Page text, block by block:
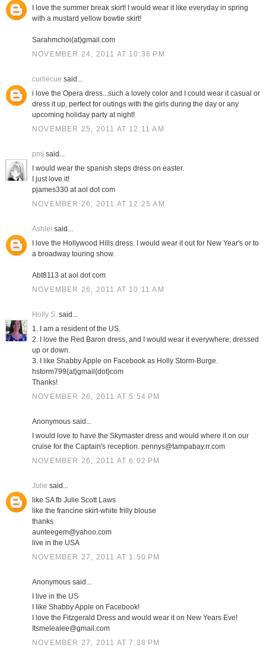
I love the summer break skirt! I would wear it like everyday in spring
with a mustard yellow bowtie skirt!
Sarahmchoi(at)gmail.com
NOVEMBER 24, 2011 AT 10:36 PM
curliecue said...
i love the Opera dress...such a lovely color and I could wear it casual or
dress it up, perfect for outings with the girls during the day or any
upcoming holiday party at night!
NOVEMBER 25, 2011 AT 12:11 AM
pmj said...
I would wear the spanish steps dress on easter.
I just love it!
pjames330 at aol dot com
NOVEMBER 26, 2011 AT 12:25 AM
Ashlei said...
I love the Hollywood Hills dress. I would wear it out for New Year's or to
a broadway touring show.
Abt8113 at aol dot com
NOVEMBER 26, 2011 AT 10:11 AM
Holly S.said...
1. I am a resident of the US.
2. I love the Red Baron dress, and I would wear it everywhere; dressed
up or down.
3. I like Shabby Apple on Facebook as Holly Storm-Burge.
hstorm799{at}gmail{dot}com
Thanks!
NOVEMBER 26, 2011 AT 5:54 PM
Anonymous said...
I would love to have the Skymaster dress and would where it on our
cruise for the Captain's reception. pennys@tampabay.rr.com
NOVEMBER 26, 2011 AT 6:02 PM
Julie said...
like SA fb Julie Scott Laws
like the francine skirt-white frilly blouse
thanks
aunteegem@yahoo.com
live in the USA
NOVEMBER 27, 2011 AT 1:50 PM
Anonymous said...
I live in the US
I like Shabby Apple on Facebook!
I love the Fitzgerald Dress and would wear it on New Years Eve!
Itsmelealee@gmail.com
NOVEMBER 27, 2011 AT 7:38 PM